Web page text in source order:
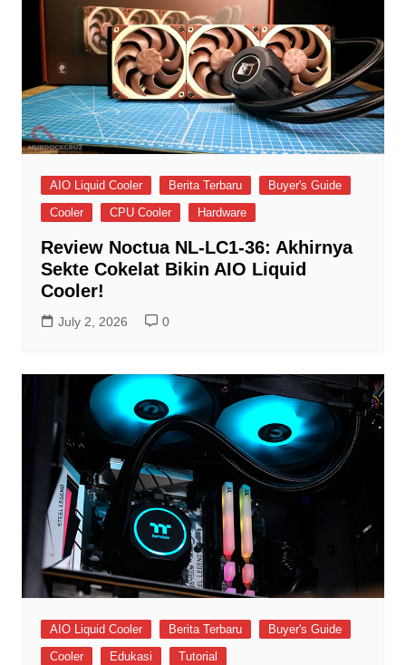
AIO Liquid Cooler Berita Terbaru
Buyer's Guide
Cooler
CPU Cooler Hardware
Review Noctua NL-LC1-36: Akhirnya
Sekte Cokelat Bikin AIO Liquid
Cooler!
July 2, 2026 0
AIO Liquid Cooler Berita Terbaru
Buyer's Guide
Cooler
Edukasi Tutorial